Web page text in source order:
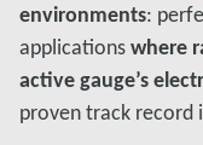
environments:
applicationswhere
active gauge’s
proven track record